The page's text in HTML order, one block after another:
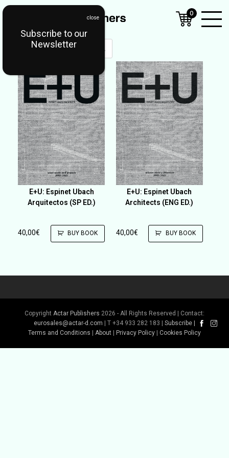
Menu
E+U: Espinet Ubach
Arquitectos (SP ED.)
40,00€ BUY BOOK
E+U: Espinet Ubach
Architects (ENG ED.)
40,00€ BUY BOOK
Copyright Actar Publishers 2026 - All Rights Reserved | Contact:
eurosales@actar-d.com | T +34 933 282 183 | Subscribe
Terms and Conditions
About Privacy Policy Cookies Policy
0
Subscribe to our
Newsletter